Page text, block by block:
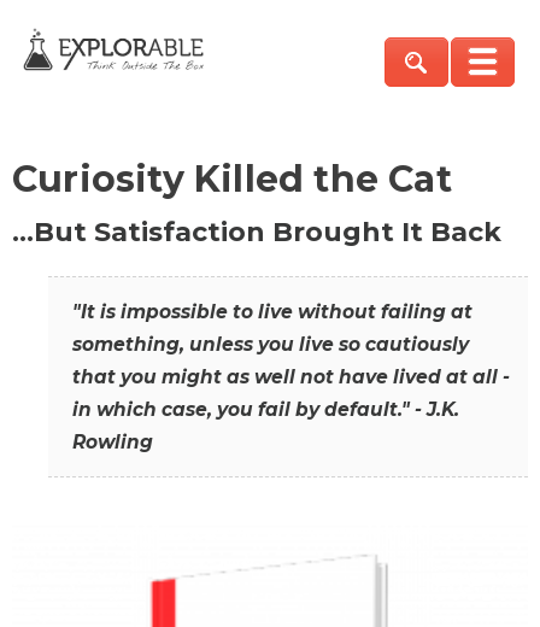
Curiosity Killed the Cat
…But Satisfaction Brought It Back
"It is impossible to live without failing at
something, unless you live so cautiously
that you might as well not have lived at all -
in which case, you fail by default." - J.K.
Rowling